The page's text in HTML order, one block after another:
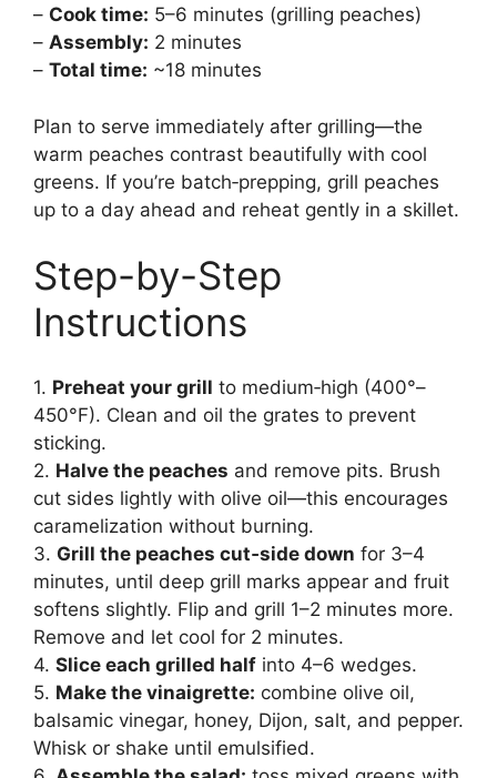
– Cook time: 5–6 minutes (grilling peaches)
– Assembly: 2 minutes
– Total time: ~18 minutes
Plan to serve immediately after grilling—the
warm peaches contrast beautifully with cool
greens. If you’re batch‑prepping, grill peaches
up to a day ahead and reheat gently in a skillet.
Step-by-Step
Instructions
1. Preheat your grill to medium‑high (400°–
450°F). Clean and oil the grates to prevent
sticking.
2. Halve the peaches and remove pits. Brush
cut sides lightly with olive oil—this encourages
caramelization without burning.
3. Grill the peaches cut‑side down for 3–4
minutes, until deep grill marks appear and fruit
softens slightly. Flip and grill 1–2 minutes more.
Remove and let cool for 2 minutes.
4. Slice each grilled half into 4–6 wedges.
5. Make the vinaigrette: combine olive oil,
balsamic vinegar, honey, Dijon, salt, and pepper.
Whisk or shake until emulsified.